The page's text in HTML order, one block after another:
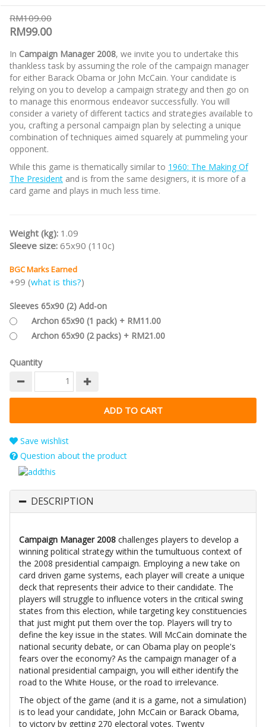
RM109.00
RM99.00
In Campaign Manager 2008, we invite you to undertake this
thankless task by assuming the role of the campaign manager
for either Barack Obama or John McCain. Your candidate is
relying on you to develop a campaign strategy and then go on
to manage this enormous endeavor successfully. You will
consider a variety of different tactics and strategies available to
you, crafting a personal campaign plan by selecting a unique
combination of techniques aimed squarely at pummeling your
opponent.
While this game is thematically similar to 1960: The Making Of
The President and is from the same designers, it is more of a
card game and plays in much less time.
Weight (kg): 1.09
Sleeve size: 65x90 (110c)
BGC Marks Earned
+99 (what is this?)
Sleeves 65x90 (2) Add-on
Archon 65x90 (1 pack) + RM11.00
Archon 65x90 (2 packs) + RM21.00
Quantity
Save wishlist
Question about the product
DESCRIPTION
Campaign Manager 2008 challenges players to develop a
winning political strategy within the tumultuous context of
the 2008 presidential campaign. Employing a new take on
card driven game systems, each player will create a unique
deck that represents their advice to their candidate. The
players will struggle to influence voters in the critical swing
states from this election, while targeting key constituencies
that just might put them over the top. Players will try to
define the key issue in the states. Will McCain dominate the
national security debate, or can Obama play on people's
fears over the economy? As the campaign manager of a
national presidential campaign, you will either identify the
road to the White House, or the road to irrelevance.
The object of the game (and it is a game, not a simulation)
is to lead your candidate, John McCain or Barack Obama,
to victory by getting 270 electoral votes. Twenty